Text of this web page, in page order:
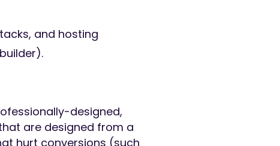
and hosting
designed,
are designed from a
hurt conversions (such